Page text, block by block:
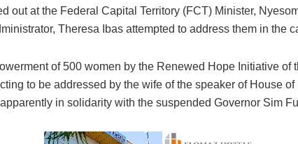
out at the Federal Capital Territory (FCT) Minister,
Theresa Ibas attempted to address them in the
of 500 women by the Renewed Hope Initiative
to be addressed by the wife of the speaker of House
in solidarity with the suspended Governor Sim